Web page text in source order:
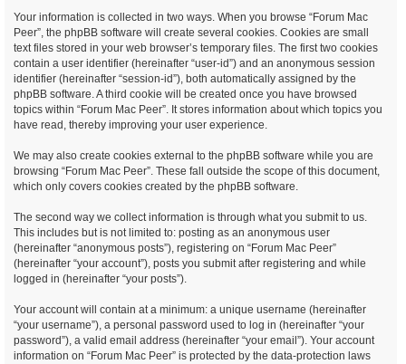
Your information is collected in two ways. When you browse “Forum Mac
Peer”, the phpBB software will create several cookies. Cookies are small
text files stored in your web browser’s temporary files. The first two cookies
contain a user identifier (hereinafter “user-id”) and an anonymous session
identifier (hereinafter “session-id”), both automatically assigned by the
phpBB software. A third cookie will be created once you have browsed
topics within “Forum Mac Peer”. It stores information about which topics you
have read, thereby improving your user experience.
We may also create cookies external to the phpBB software while you are
browsing “Forum Mac Peer”. These fall outside the scope of this document,
which only covers cookies created by the phpBB software.
The second way we collect information is through what you submit to us.
This includes but is not limited to: posting as an anonymous user
(hereinafter “anonymous posts”), registering on “Forum Mac Peer”
(hereinafter “your account”), posts you submit after registering and while
logged in (hereinafter “your posts”).
Your account will contain at a minimum: a unique username (hereinafter
“your username”), a personal password used to log in (hereinafter “your
password”), a valid email address (hereinafter “your email”). Your account
information on “Forum Mac Peer” is protected by the data-protection laws